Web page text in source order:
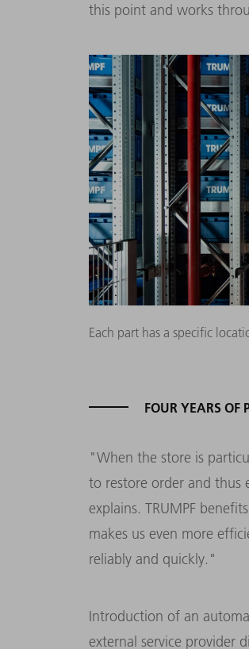
this point and works
Each part has a specific
FOUR YEARS OF
"When the store is
to restore order and thus
explains. TRUMPF
makes us even more
reliably and quickly."
Introduction of an
external service provider